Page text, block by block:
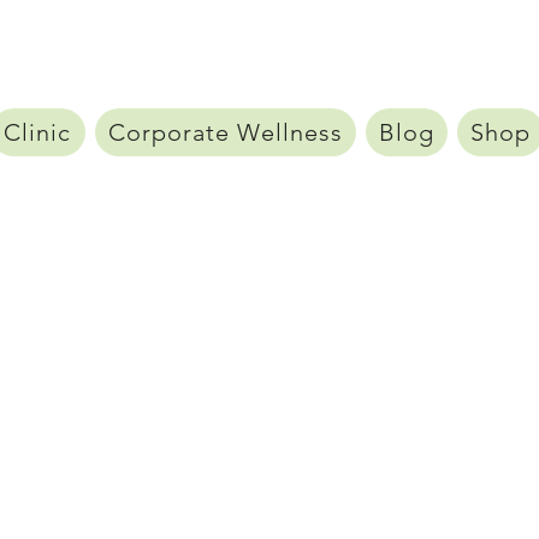
Clinic Corporate Wellness Blog Shop